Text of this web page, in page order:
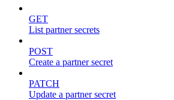
GET
List partner secrets
POST
Create a partner secret
PATCH
Update a partner secret